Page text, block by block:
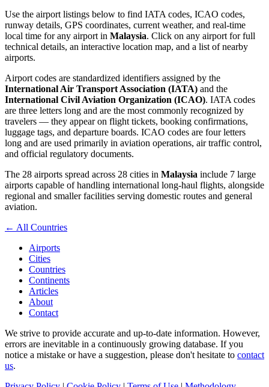
Use the airport listings below to find IATA codes, ICAO codes,
runway details, GPS coordinates, current weather, and real-time
local time for any airport in Malaysia. Click on any airport for full
technical details, an interactive location map, and a list of nearby
airports.
Airport codes are standardized identifiers assigned by the
International Air Transport Association (IATA) and the
International Civil Aviation Organization (ICAO). IATA codes
are three letters long and are the most commonly recognized by
travelers — they appear on flight tickets, booking confirmations,
luggage tags, and departure boards. ICAO codes are four letters
long and are used primarily in aviation operations, air traffic control,
and official regulatory documents.
The 28 airports spread across 28 cities in Malaysia include 7 large
airports capable of handling international long-haul flights, alongside
regional and smaller facilities serving domestic routes and general
aviation.
← All Countries
Airports
Cities
Countries
Continents
Articles
About
Contact
We strive to provide accurate and up-to-date information. However,
errors are inevitable in a continuously growing database. If you
notice a mistake or have a suggestion, please don't hesitate to contact
us.